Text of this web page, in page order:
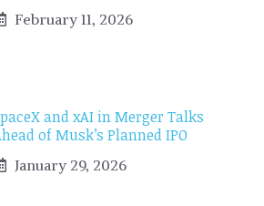
February 11, 2026
and xAI in Merger Talks
of Musk’s Planned IPO
January 29, 2026